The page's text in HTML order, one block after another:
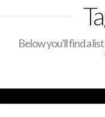
Below you'll find a